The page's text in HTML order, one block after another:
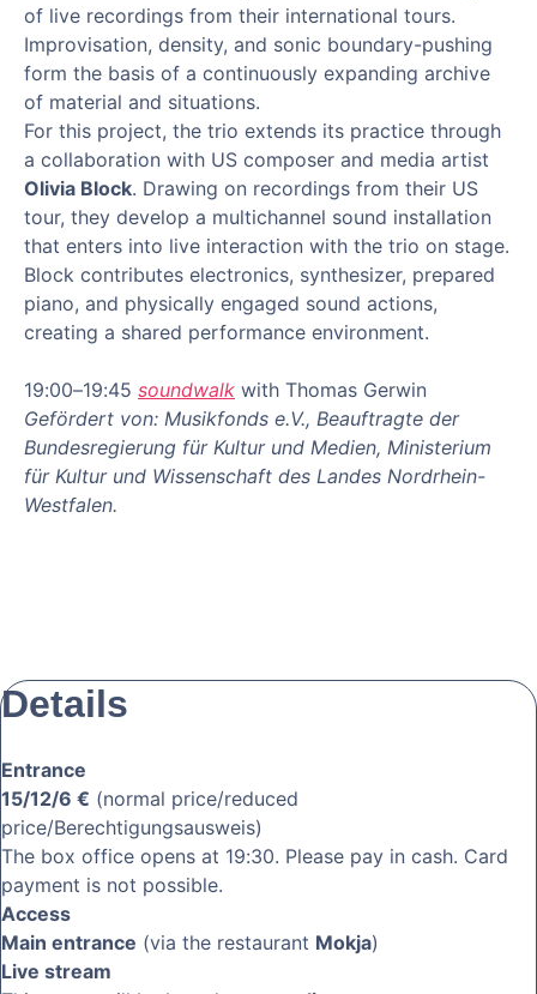
of live recordings from their international tours.
Improvisation, density, and sonic boundary-pushing
form the basis of a continuously expanding archive
of material and situations.
For this project, the trio extends its practice through
a collaboration with US composer and media artist
Olivia Block. Drawing on recordings from their US
tour, they develop a multichannel sound installation
that enters into live interaction with the trio on stage.
Block contributes electronics, synthesizer, prepared
piano, and physically engaged sound actions,
creating a shared performance environment.
19:00–19:45 soundwalk with Thomas Gerwin
Gefördert von: Musikfonds e.V., Beauftragte der
Bundesregierung für Kultur und Medien, Ministerium
für Kultur und Wissenschaft des Landes Nordrhein-
Westfalen.
Details
Entrance
15/12/6 € (normal price/reduced
price/Berechtigungsausweis)
The box office opens at 19:30. Please pay in cash. Card
payment is not possible.
Access
Main entrance (via the restaurant Mokja)
Live stream